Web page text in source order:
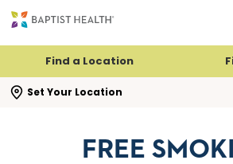
Find a Location
Set Your Location
search flyout
FREE